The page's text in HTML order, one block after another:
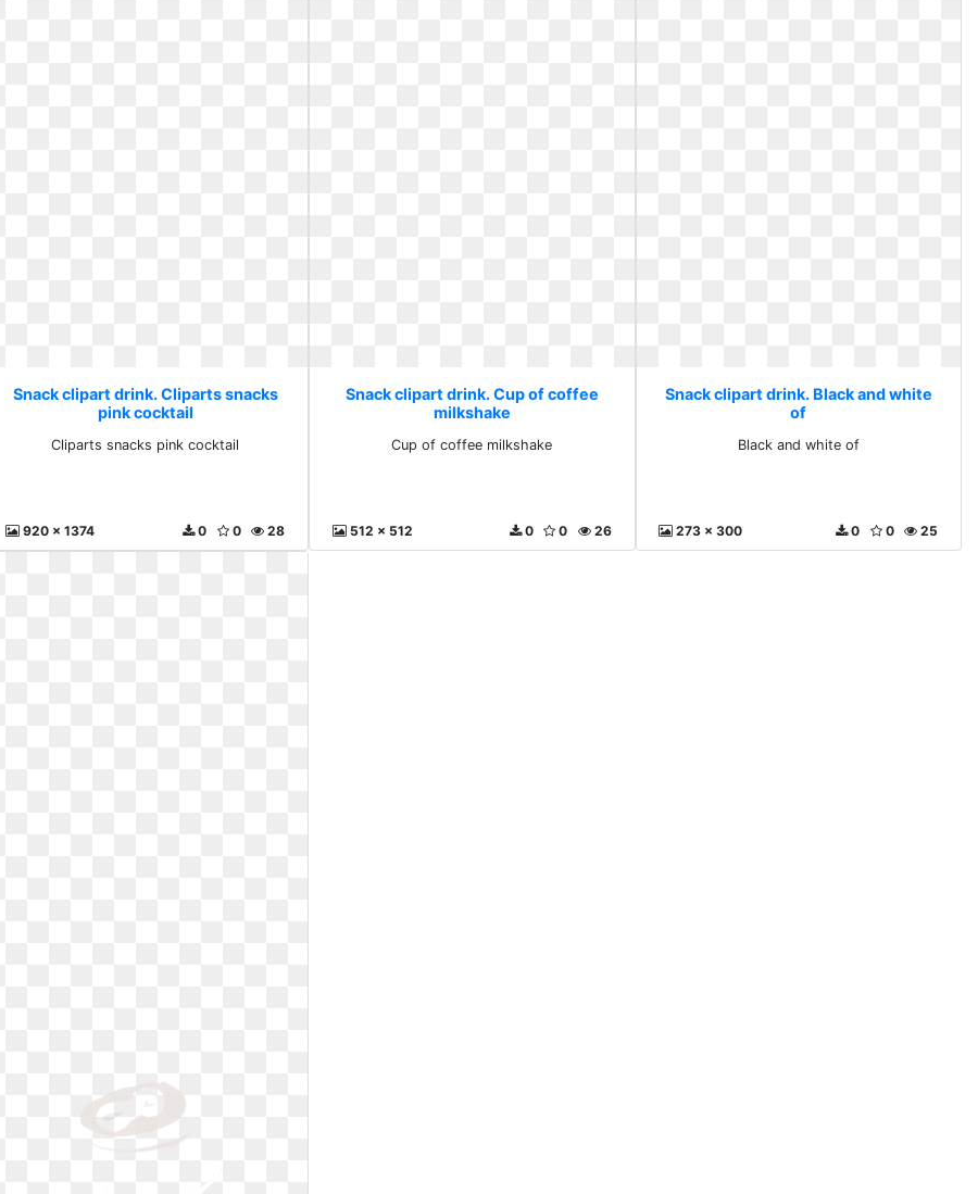
Snack clipart drink. Cliparts snacks
pink cocktail
Cliparts snacks pink cocktail
920 x 1374 28
0
0
Snack clipart drink. Cup of coffee
milkshake
Cup of coffee milkshake
512 x 512 26
0
0
Snack clipart drink. Black and white
of
Black and white of
273 x 300 25
0
0